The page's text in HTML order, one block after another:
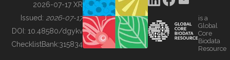
BUILDING COL
2026-07-17 XR
Issued: 2026-07-17
DOI: 10.48580/dgykv
ChecklistBank:315834
is a
Global
Core
Biodata
Resource